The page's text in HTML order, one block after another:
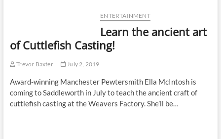
ENTERTAINMENT
Learn the ancient art
of Cuttlefish Casting!
Trevor Baxter July 2, 2019
Award-winning Manchester Pewtersmith Ella McIntosh is
coming to Saddleworth in July to teach the ancient craft of
cuttlefish casting at the Weavers Factory. She’ll be…